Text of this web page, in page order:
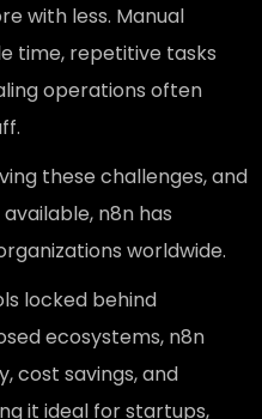
with less. Manual
time, repetitive tasks
operations often
these challenges, and
n8n has
worldwide.
locked behind
ecosystems, n8n
cost savings, and
it ideal for startups,